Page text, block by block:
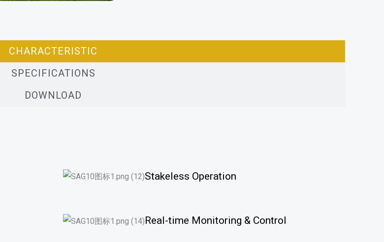
CHARACTERISTIC
SPECIFICATIONS
DOWNLOAD
Stakeless Operation
Real-time Monitoring & Control